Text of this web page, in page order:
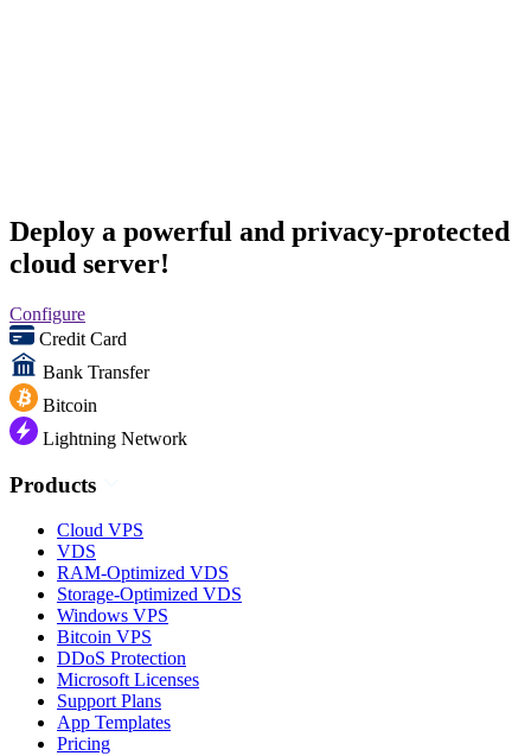
Deploy a powerful and privacy-protected
cloud server!
Configure
Credit Card
Bank Transfer
Bitcoin
Lightning Network
Products
Cloud VPS
VDS
RAM-Optimized VDS
Storage-Optimized VDS
Windows VPS
Bitcoin VPS
DDoS Protection
Microsoft Licenses
Support Plans
App Templates
Pricing